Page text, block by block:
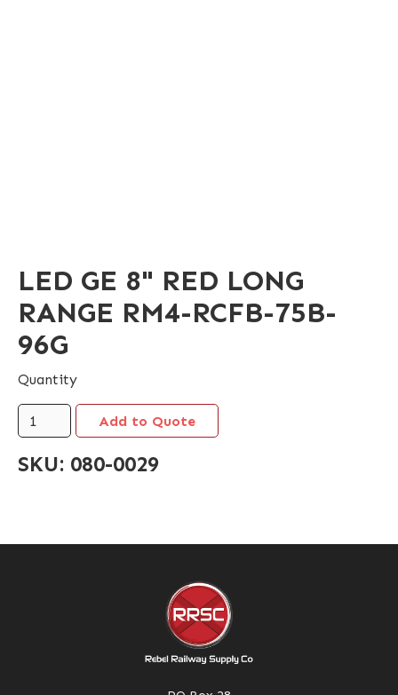
LED GE 8" RED LONG
RANGE RM4-RCFB-75B-
96G
Quantity
SKU: 080-0029